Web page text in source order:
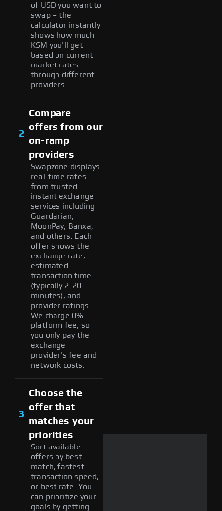
of USD you want to
swap – the
calculator instantly
shows how much
KSM you'll get
based on current
market rates
through different
providers.
2
Compare
offers from our
on-ramp
providers
Swapzone displays
real-time rates
from trusted
instant exchange
services including
Guardarian,
MoonPay, Banxa,
and others. Each
offer shows the
exchange rate,
estimated
transaction time
(typically 2-20
minutes), and
provider ratings.
We charge 0%
platform fee, so
you only pay the
exchange
provider's fee and
network costs.
3
Choose the
offer that
matches your
priorities
Sort available
offers by best
match, fastest
transaction speed,
or best rate. You
can prioritize your
goals by getting